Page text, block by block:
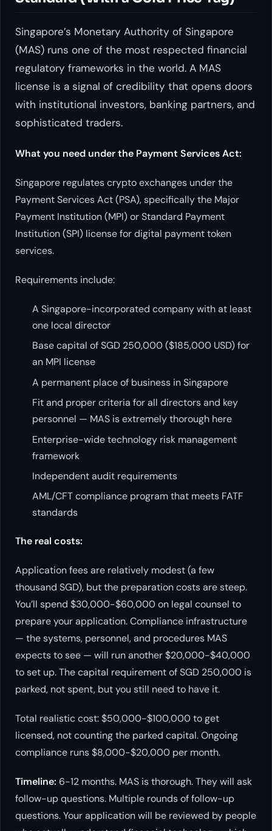
Singapore’s Monetary Authority of Singapore
(MAS) runs one of the most respected financial
regulatory frameworks in the world. A MAS
license is a signal of credibility that opens doors
with institutional investors, banking partners, and
sophisticated traders.
What you need under the Payment Services Act:
Singapore regulates crypto exchanges under the
Payment Services Act (PSA), specifically the Major
Payment Institution (MPI) or Standard Payment
Institution (SPI) license for digital payment token
services.
Requirements include:
A Singapore-incorporated company with at least
one local director
Base capital of SGD 250,000 ($185,000 USD) for
an MPI license
A permanent place of business in Singapore
Fit and proper criteria for all directors and key
personnel — MAS is extremely thorough here
Enterprise-wide technology risk management
framework
Independent audit requirements
AML/CFT compliance program that meets FATF
standards
The real costs:
Application fees are relatively modest (a few
thousand SGD), but the preparation costs are steep.
You’ll spend $30,000-$60,000 on legal counsel to
prepare your application. Compliance infrastructure
— the systems, personnel, and procedures MAS
expects to see — will run another $20,000-$40,000
to set up. The capital requirement of SGD 250,000 is
parked, not spent, but you still need to have it.
Total realistic cost: $50,000-$100,000 to get
licensed, not counting the parked capital. Ongoing
compliance runs $8,000-$20,000 per month.
Timeline: 6-12 months. MAS is thorough. They will ask
follow-up questions. Multiple rounds of follow-up
questions. Your application will be reviewed by people